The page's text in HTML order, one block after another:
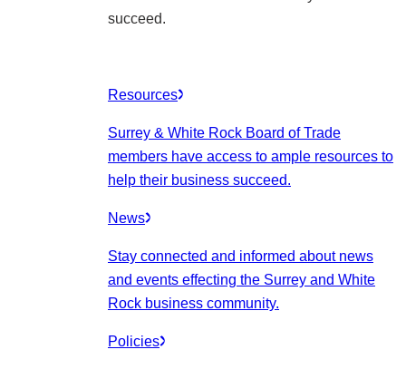
succeed.
Resources
Surrey & White Rock Board of Trade
members have access to ample resources to
help their business succeed.
News
Stay connected and informed about news
and events effecting the Surrey and White
Rock business community.
Policies